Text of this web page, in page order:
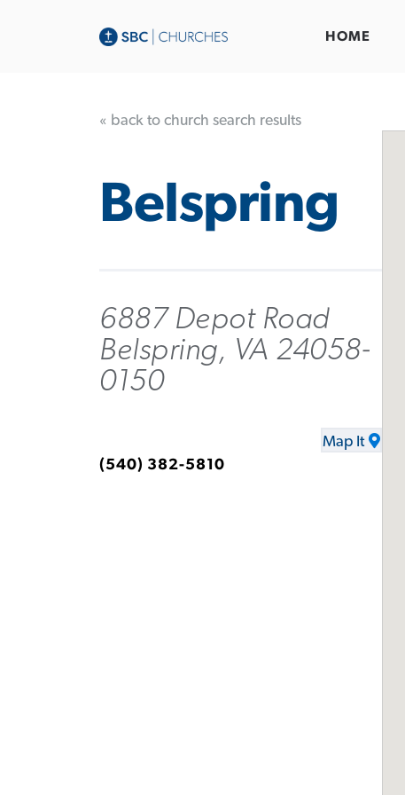
HOME
« back to church search results
Belspring
6887 Depot Road
Belspring, VA 24058-
0150
Map It
(540) 382-5810